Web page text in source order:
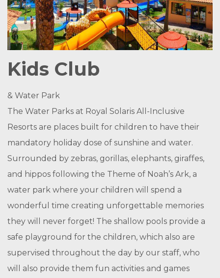
Kids Club
& Water Park
The Water Parks at Royal Solaris All-Inclusive
Resorts are places built for children to have their
mandatory holiday dose of sunshine and water.
Surrounded by zebras, gorillas, elephants, giraffes,
and hippos following the Theme of Noah’s Ark, a
water park where your children will spend a
wonderful time creating unforgettable memories
they will never forget! The shallow pools provide a
safe playground for the children, which also are
supervised throughout the day by our staff, who
will also provide them fun activities and games